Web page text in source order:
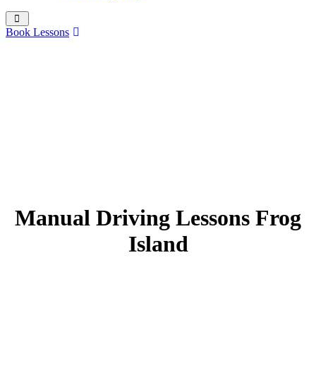
Book Lessons
Manual Driving Lessons Frog
Island